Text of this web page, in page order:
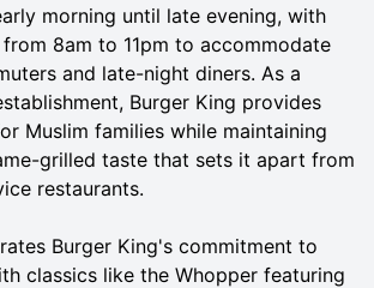
morning until late evening, with
8am to 11pm to accommodate
and late-night diners. As a
Burger King provides
Muslim families while maintaining
grilled taste that sets it apart from
restaurants.
Burger King's commitment to
classics like the Whopper featuring